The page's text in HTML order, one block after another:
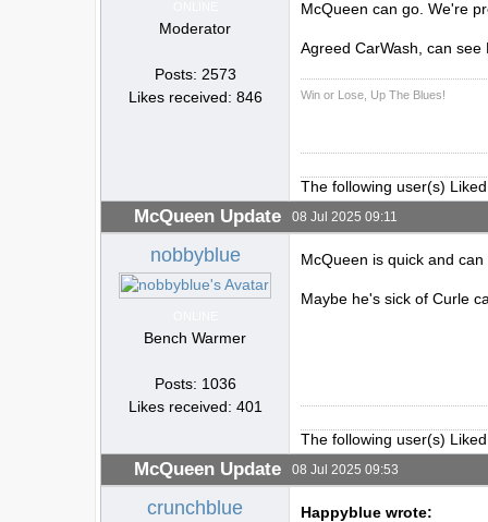
Moderator
Posts: 2573
Likes received: 846
McQueen can go. We're
Agreed CarWash, can
Win or Lose, Up The Blues!
The following user(s)
McQueen Update 08 Jul 2025 09:11
nobbyblue
Bench Warmer
Posts: 1036
Likes received: 401
McQueen is quick and
Maybe he's sick of Curle
The following user(s)
McQueen Update 08 Jul 2025 09:53
crunchblue
Happyblue wrote: